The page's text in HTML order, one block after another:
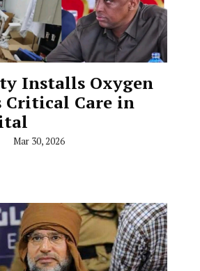
Installs Oxygen
Critical Care in
Mar 30, 2026